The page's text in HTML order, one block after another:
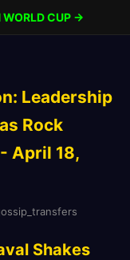
WORLD CUP →
Leadership
Rock
April 18,
Shakes